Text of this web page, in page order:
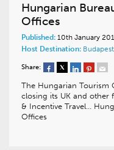
Hungarian
Offices
Published: 10th January
Host Destination: Budapest
Share:
The Hungarian Tourism
closing its UK and other
& Incentive Travel…
Offices